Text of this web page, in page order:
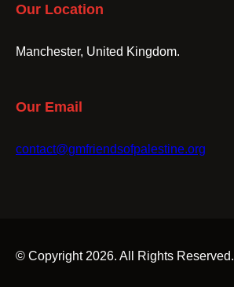
Our Location
Manchester, United Kingdom.
Our Email
contact@gmfriendsofpalestine.org
© Copyright 2026. All Rights Reserved.